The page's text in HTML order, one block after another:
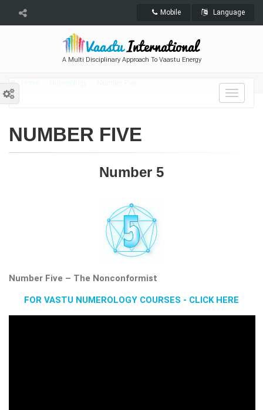
Mobile Language
A Multi Disciplinary Approach To Vaastu Energy
Toggle
NUMBER FIVE
Number 5
Number Five – The Nonconformist
FOR VASTU NUMEROLOGY COURSES - CLICK HERE